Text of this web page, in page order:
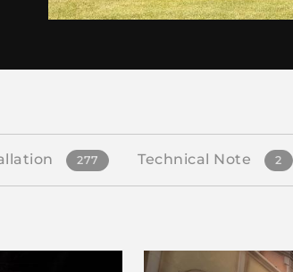
277 Technical Note 2